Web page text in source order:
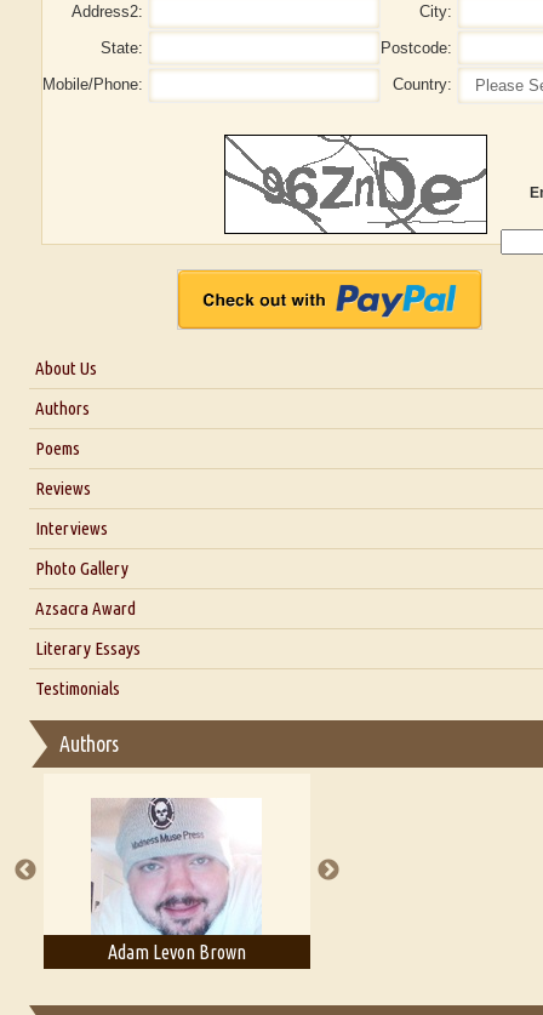
Address2:
City:
State:
Postcode:
Mobile/Phone:
Country:
About Us
About Us
Blog
Authors
Poems
Reviews
Interviews
Interview with Dr. Santosh Kumar
Interview with Alka Narula
Interview with D Everett Newell
Interview with Sweta Srivastava Vikram
Photo Gallery
Azsacra Award
Literary Essays
Thoughts on Literary Criticism
Essay on Multilingual
A Literary Critic's Lament... for fellow book reviewers, authors
Testimonials
Authors
Adam Levon Brown